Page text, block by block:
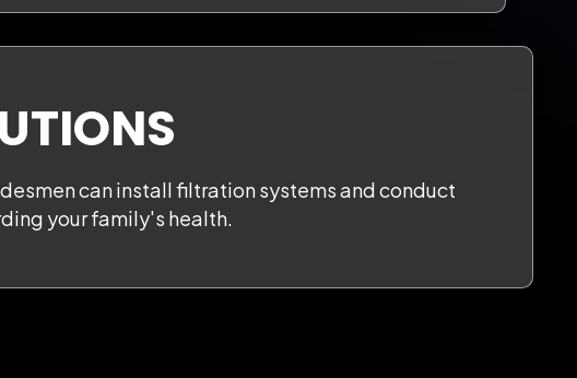
can install filtration systems and conduct
your family's health.